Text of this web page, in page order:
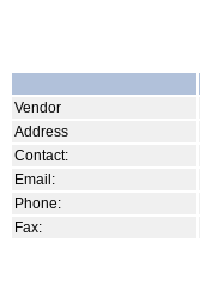
Vendor
Address
Contact:
Email:
Phone:
Fax: